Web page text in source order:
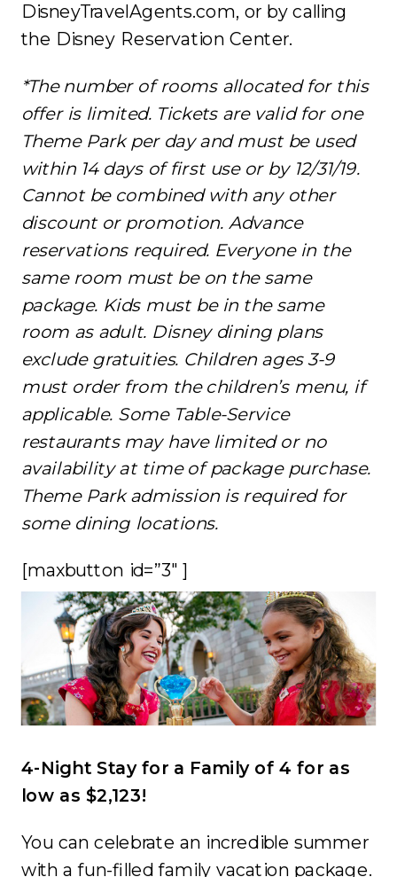
DisneyTravelAgents.com, or by calling
the Disney Reservation Center.
*The number of rooms allocated for this
offer is limited. Tickets are valid for one
Theme Park per day and must be used
within 14 days of first use or by 12/31/19.
Cannot be combined with any other
discount or promotion. Advance
reservations required. Everyone in the
same room must be on the same
package. Kids must be in the same
room as adult. Disney dining plans
exclude gratuities. Children ages 3-9
must order from the children’s menu, if
applicable. Some Table-Service
restaurants may have limited or no
availability at time of package purchase.
Theme Park admission is required for
some dining locations.
[maxbutton id=”3″ ]
4-Night Stay for a Family of 4 for as
low as $2,123!
You can celebrate an incredible summer
with a fun-filled family vacation package.